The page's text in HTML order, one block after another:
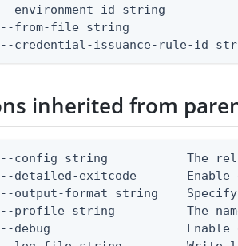
environment-id string
from-file string
credential-issuance-rule-id
inherited from
config string           The
detailed-exitcode
output-format string
profile string          The
debug